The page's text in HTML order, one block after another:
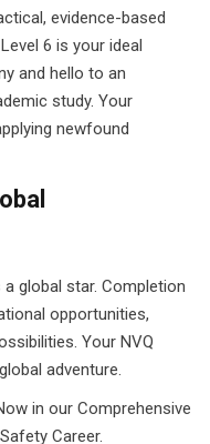
evidence-based
6 is your ideal
and hello to an
study. Your
newfound
a global star. Completion
opportunities,
Your NVQ
adventure.
in our Comprehensive
Career.